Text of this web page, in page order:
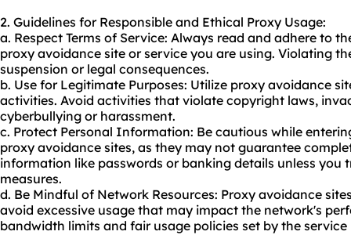
2. Guidelines for Responsible and Ethical Proxy Usage:
a. Respect Terms of Service: Always read and adhere to
proxy avoidance site or service you are using. Violating
suspension or legal consequences.
b. Use for Legitimate Purposes: Utilize proxy avoidance
activities. Avoid activities that violate copyright laws,
cyberbullying or harassment.
c. Protect Personal Information: Be cautious while
proxy avoidance sites, as they may not guarantee
information like passwords or banking details unless you
measures.
d. Be Mindful of Network Resources: Proxy avoidance
avoid excessive usage that may impact the network's
bandwidth limits and fair usage policies set by the service